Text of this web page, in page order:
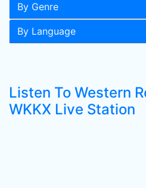
By Genre
By Language
Listen To Western
WKKX Live Station